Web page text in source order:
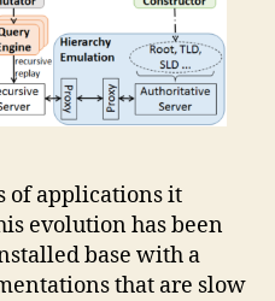
of applications it
evolution has been
base with a
that are slow